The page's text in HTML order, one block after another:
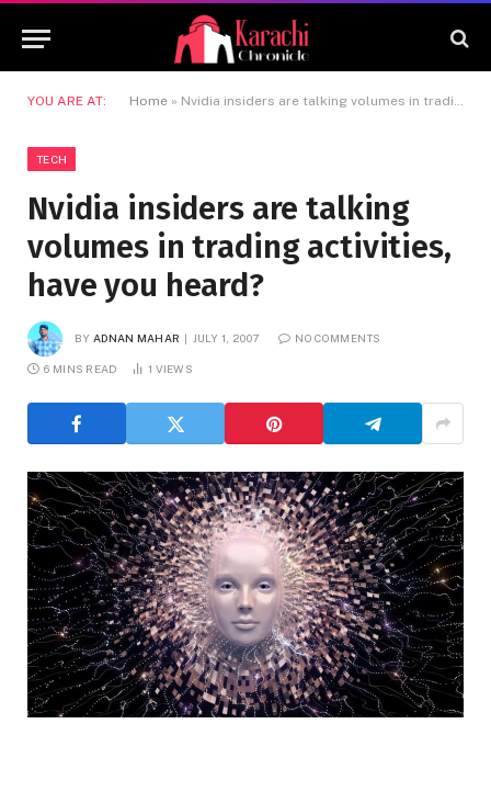
YOU ARE AT: Home » Nvidia insiders are talking volumes in trading activities, have you heard?
TECH
Nvidia insiders are talking
volumes in trading activities,
have you heard?
BY ADNAN MAHAR JULY 1, 2007 NO COMMENTS
6 MINS READ 1 VIEWS